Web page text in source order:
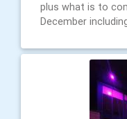
plus what is to
December